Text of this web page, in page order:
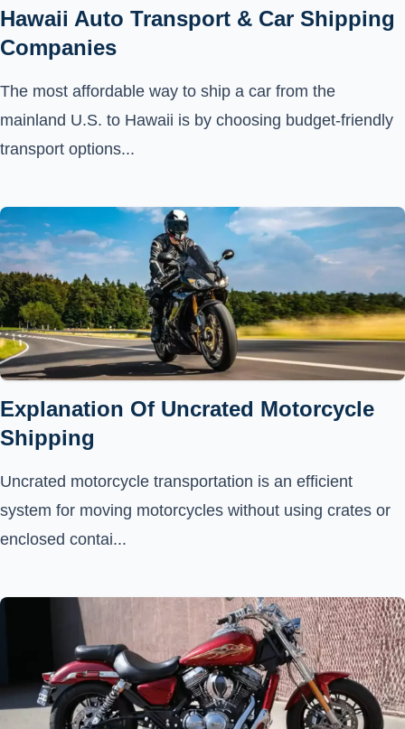
Hawaii Auto Transport & Car Shipping
Companies
The most affordable way to ship a car from the
mainland U.S. to Hawaii is by choosing budget-friendly
transport options...
Explanation Of Uncrated Motorcycle
Shipping
Uncrated motorcycle transportation is an efficient
system for moving motorcycles without using crates or
enclosed contai...